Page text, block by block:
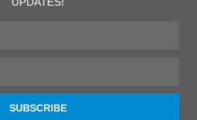
SUBSCRIBE